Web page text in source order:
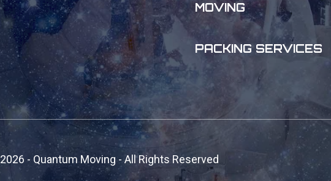
MOVING
PACKING SERVICES
2026 - Quantum Moving - All Rights Reserved